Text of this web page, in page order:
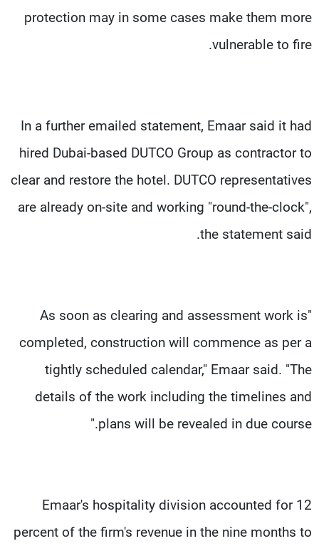
protection may in some cases make them more
vulnerable to fire.
In a further emailed statement, Emaar said it had
hired Dubai-based DUTCO Group as contractor to
clear and restore the hotel. DUTCO representatives
are already on-site and working "round-the-clock",
the statement said.
"As soon as clearing and assessment work is
completed, construction will commence as per a
tightly scheduled calendar," Emaar said. "The
details of the work including the timelines and
plans will be revealed in due course."
Emaar's hospitality division accounted for 12
percent of the firm's revenue in the nine months to